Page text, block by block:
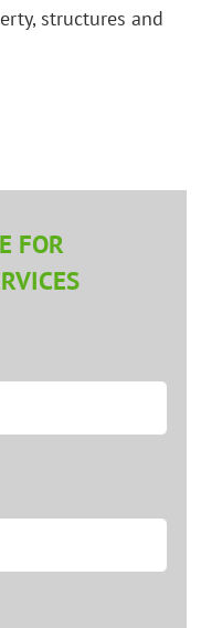
structures and
FOR